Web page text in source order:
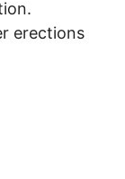
erections